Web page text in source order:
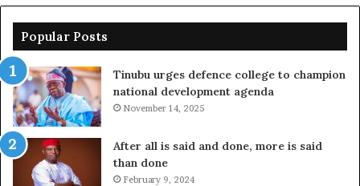
Popular Posts
Tinubu urges defence college to champion
national development agenda
November 14, 2025
After all is said and done, more is said
than done
February 9, 2024